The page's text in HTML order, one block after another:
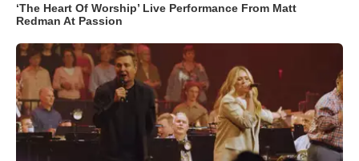
‘The Heart Of Worship’ Live Performance From Matt
Redman At Passion